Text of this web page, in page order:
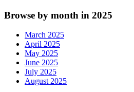
Browse by month in 2025
March 2025
April 2025
May 2025
June 2025
July 2025
August 2025